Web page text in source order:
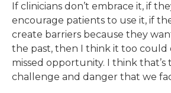
If clinicians don’t embrace it, if
encourage patients to use it, if
create barriers because they
the past, then I think it too could
missed opportunity. I think that’s
challenge and danger that we